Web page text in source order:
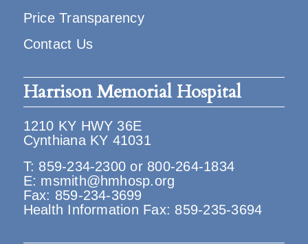
Price Transparency
Contact Us
Harrison Memorial Hospital
1210 KY HWY 36E
Cynthiana KY 41031
T: 859-234-2300 or 800-264-1834
E: msmith@hmhosp.org
Fax: 859-234-3699
Health Information Fax: 859-235-3694